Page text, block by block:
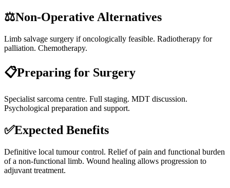
⚖️Non-Operative Alternatives
Limb salvage surgery if oncologically feasible. Radiotherapy for
palliation. Chemotherapy.
📋Preparing for Surgery
Specialist sarcoma centre. Full staging. MDT discussion.
Psychological preparation and support.
✅Expected Benefits
Definitive local tumour control. Relief of pain and functional burden
of a non-functional limb. Wound healing allows progression to
adjuvant treatment.